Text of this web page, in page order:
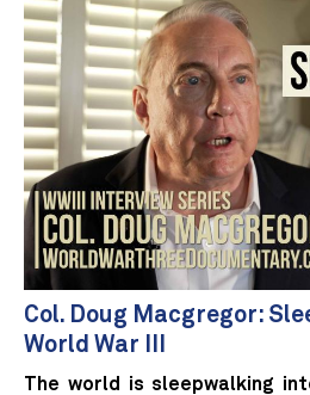
Col. Doug Macgregor:
World War III
The world is sleepwalking